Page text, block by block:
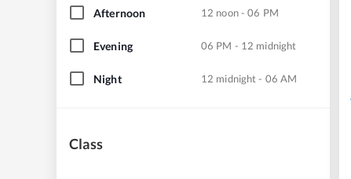
Afternoon 12 noon - 06 PM
Evening 06 PM - 12 midnight
Night 12 midnight - 06 AM
Class